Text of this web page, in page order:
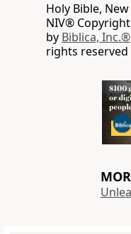
Holy Bible,
NIV® Copyright
by Biblica, Inc.®
rights